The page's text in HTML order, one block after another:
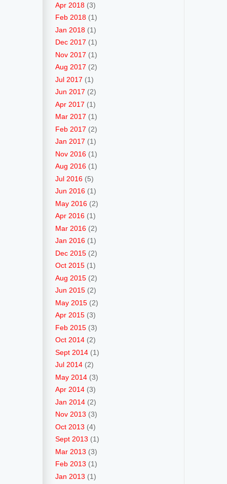
Apr 2018 (3)
Feb 2018 (1)
Jan 2018 (1)
Dec 2017 (1)
Nov 2017 (1)
Aug 2017 (2)
Jul 2017 (1)
Jun 2017 (2)
Apr 2017 (1)
Mar 2017 (1)
Feb 2017 (2)
Jan 2017 (1)
Nov 2016 (1)
Aug 2016 (1)
Jul 2016 (5)
Jun 2016 (1)
May 2016 (2)
Apr 2016 (1)
Mar 2016 (2)
Jan 2016 (1)
Dec 2015 (2)
Oct 2015 (1)
Aug 2015 (2)
Jun 2015 (2)
May 2015 (2)
Apr 2015 (3)
Feb 2015 (3)
Oct 2014 (2)
Sept 2014 (1)
Jul 2014 (2)
May 2014 (3)
Apr 2014 (3)
Jan 2014 (2)
Nov 2013 (3)
Oct 2013 (4)
Sept 2013 (1)
Mar 2013 (3)
Feb 2013 (1)
Jan 2013 (1)